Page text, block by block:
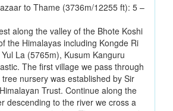
to Thame (3736m/12255 ft): 5 –
along the valley of the Bhote Koshi
the Himalayas including Kongde Ri
La (5765m), Kusum Kanguru
The first village we pass through
nursery was established by Sir
Trust. Continue along the
descending to the river we cross a